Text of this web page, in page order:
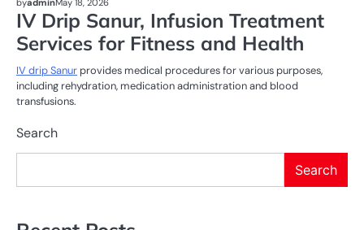
byadminMay 18, 2026
IV Drip Sanur, Infusion Treatment
Services for Fitness and Health
IV drip Sanur provides medical procedures for various purposes,
including rehydration, medication administration and blood
transfusions.
Search
Search